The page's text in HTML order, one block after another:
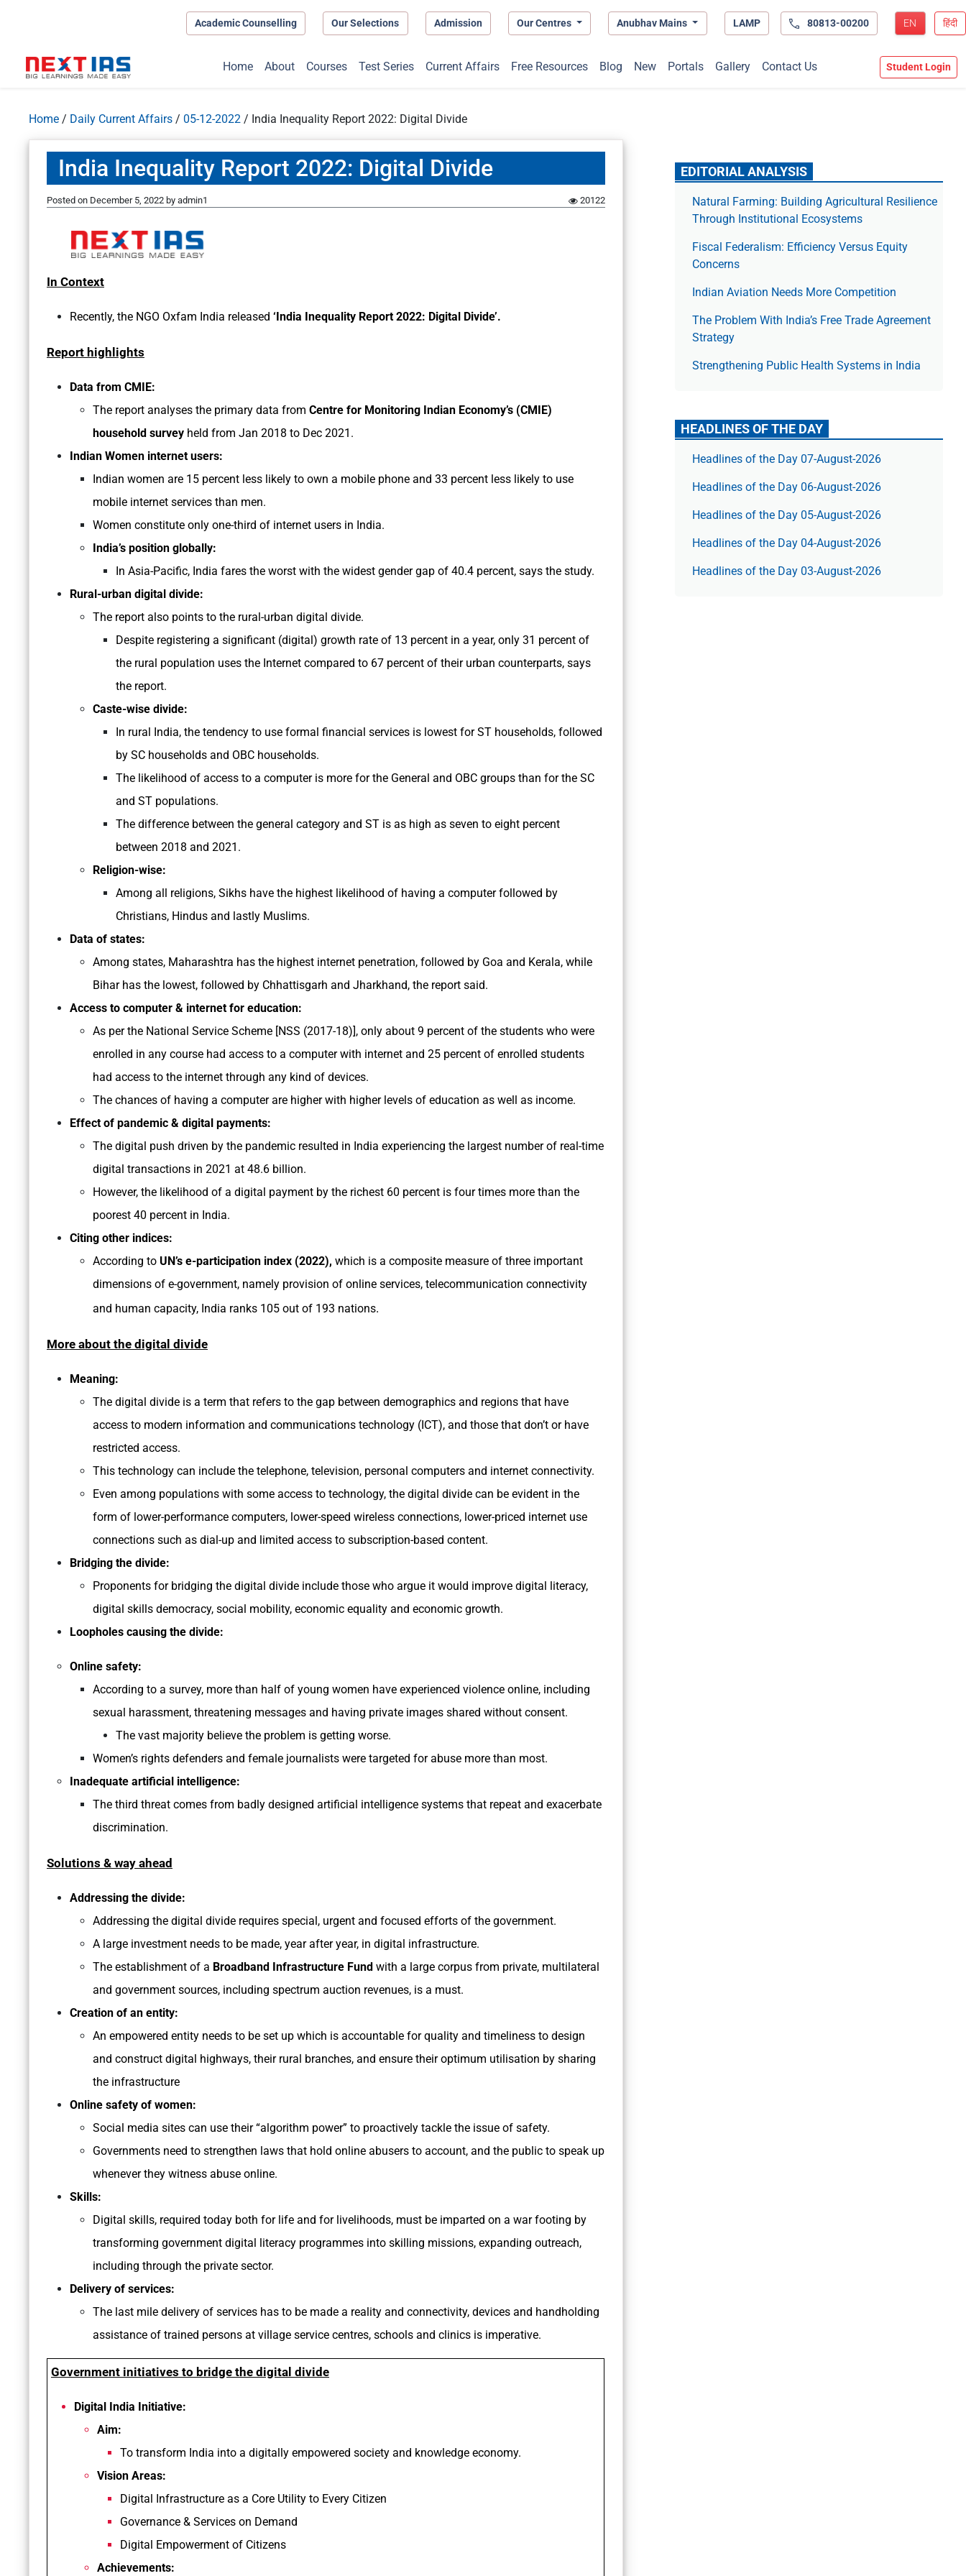
Academic Counselling Our Selections Admission Our Centres Anubhav Mains LAMP 80813-00200 EN हिंदी
Home About Courses Test Series Current Affairs Free Resources Blog New Portals Gallery Contact Us Student Login
Home / Daily Current Affairs / 05-12-2022 / India Inequality Report 2022: Digital Divide
India Inequality Report 2022: Digital Divide
Posted on December 5, 2022 by admin1 20122
In Context
Recently, the NGO Oxfam India released ‘India Inequality Report 2022: Digital Divide’.
Report highlights
Data from CMIE:
The report analyses the primary data from Centre for Monitoring Indian Economy’s (CMIE)
household survey held from Jan 2018 to Dec 2021.
Indian Women internet users:
Indian women are 15 percent less likely to own a mobile phone and 33 percent less likely to use
mobile internet services than men.
Women constitute only one-third of internet users in India.
India’s position globally:
In Asia-Pacific, India fares the worst with the widest gender gap of 40.4 percent, says the study.
Rural-urban digital divide:
The report also points to the rural-urban digital divide.
Despite registering a significant (digital) growth rate of 13 percent in a year, only 31 percent of
the rural population uses the Internet compared to 67 percent of their urban counterparts, says
the report.
Caste-wise divide:
In rural India, the tendency to use formal financial services is lowest for ST households, followed
by SC households and OBC households.
The likelihood of access to a computer is more for the General and OBC groups than for the SC
and ST populations.
The difference between the general category and ST is as high as seven to eight percent
between 2018 and 2021.
Religion-wise:
Among all religions, Sikhs have the highest likelihood of having a computer followed by
Christians, Hindus and lastly Muslims.
Data of states:
Among states, Maharashtra has the highest internet penetration, followed by Goa and Kerala, while
Bihar has the lowest, followed by Chhattisgarh and Jharkhand, the report said.
Access to computer & internet for education:
As per the National Service Scheme [NSS (2017-18)], only about 9 percent of the students who were
enrolled in any course had access to a computer with internet and 25 percent of enrolled students
had access to the internet through any kind of devices.
The chances of having a computer are higher with higher levels of education as well as income.
Effect of pandemic & digital payments:
The digital push driven by the pandemic resulted in India experiencing the largest number of real-time
digital transactions in 2021 at 48.6 billion.
However, the likelihood of a digital payment by the richest 60 percent is four times more than the
poorest 40 percent in India.
Citing other indices:
According to UN’s e-participation index (2022), which is a composite measure of three important
dimensions of e-government, namely provision of online services, telecommunication connectivity
and human capacity, India ranks 105 out of 193 nations.
More about the digital divide
Meaning:
The digital divide is a term that refers to the gap between demographics and regions that have
access to modern information and communications technology (ICT), and those that don’t or have
restricted access.
This technology can include the telephone, television, personal computers and internet connectivity.
Even among populations with some access to technology, the digital divide can be evident in the
form of lower-performance computers, lower-speed wireless connections, lower-priced internet use
connections such as dial-up and limited access to subscription-based content.
Bridging the divide:
Proponents for bridging the digital divide include those who argue it would improve digital literacy,
digital skills democracy, social mobility, economic equality and economic growth.
Loopholes causing the divide:
Online safety:
According to a survey, more than half of young women have experienced violence online, including
sexual harassment, threatening messages and having private images shared without consent.
The vast majority believe the problem is getting worse.
Women’s rights defenders and female journalists were targeted for abuse more than most.
Inadequate artificial intelligence:
The third threat comes from badly designed artificial intelligence systems that repeat and exacerbate
discrimination.
Solutions & way ahead
Addressing the divide:
Addressing the digital divide requires special, urgent and focused efforts of the government.
A large investment needs to be made, year after year, in digital infrastructure.
The establishment of a Broadband Infrastructure Fund with a large corpus from private, multilateral
and government sources, including spectrum auction revenues, is a must.
Creation of an entity:
An empowered entity needs to be set up which is accountable for quality and timeliness to design
and construct digital highways, their rural branches, and ensure their optimum utilisation by sharing
the infrastructure
Online safety of women:
Social media sites can use their “algorithm power” to proactively tackle the issue of safety.
Governments need to strengthen laws that hold online abusers to account, and the public to speak up
whenever they witness abuse online.
Skills:
Digital skills, required today both for life and for livelihoods, must be imparted on a war footing by
transforming government digital literacy programmes into skilling missions, expanding outreach,
including through the private sector.
Delivery of services:
The last mile delivery of services has to be made a reality and connectivity, devices and handholding
assistance of trained persons at village service centres, schools and clinics is imperative.
Government initiatives to bridge the digital divide
Digital India Initiative:
Aim:
To transform India into a digitally empowered society and knowledge economy.
Vision Areas:
Digital Infrastructure as a Core Utility to Every Citizen
Governance & Services on Demand
Digital Empowerment of Citizens
Achievements:
EDITORIAL ANALYSIS
Natural Farming: Building Agricultural Resilience
Through Institutional Ecosystems
Fiscal Federalism: Efficiency Versus Equity
Concerns
Indian Aviation Needs More Competition
The Prob­lem With India’s Free Trade Agree­ment
Strategy
Strengthening Public Health Systems in India
HEADLINES OF THE DAY
Headlines of the Day 07-August-2026
Headlines of the Day 06-August-2026
Headlines of the Day 05-August-2026
Headlines of the Day 04-August-2026
Headlines of the Day 03-August-2026